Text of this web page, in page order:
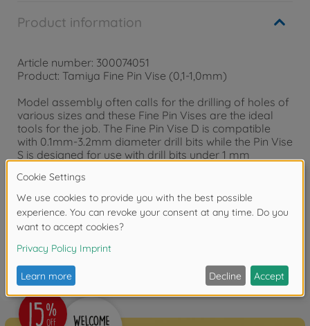
Product information
Article number: 300074051
Product: Tamiya Fine Pin Vise (0,1-1,0mm)
Model assembly often calls for the drilling of holes of
various sizes and these Fine Pin Vises are the ideal
tools for the job. The Fine Pin Vise D is compatible
with 0.1mm-3.2mm diameter drill bits while the Pin Vise
S is designed for use with drill bits under 1 mm
Reviews
FAQ